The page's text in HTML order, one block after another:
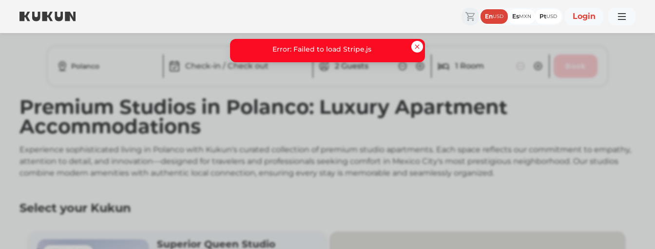
EnUSD EsMXN PtUSD Login
Polanco Check-in / Check out Guests 1 Room
Premium Studios in Polanco: Luxury Apartment
Accommodations
Experience sophisticated living in Polanco with Kukun's curated collection of premium studio apartments. Each space reflects our commitment to empathy,
attention to detail, and innovation—designed for travelers and professionals seeking comfort in Mexico City's most prestigious neighborhood. Our studios
combine modern amenities with authentic local connection, ensuring every stay is memorable and seamlessly organized.
Select your Kukun
Superior Queen Studio